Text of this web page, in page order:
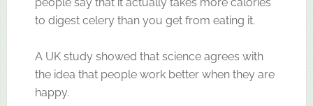
to digest celery than you get from eating it.
A UK study showed that science agrees with
the idea that people work better when they are
happy.